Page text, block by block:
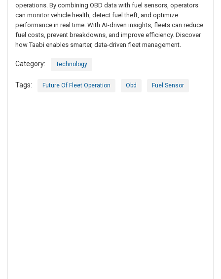
operations. By combining OBD data with fuel sensors, operators
can monitor vehicle health, detect fuel theft, and optimize
performance in real time. With AI-driven insights, fleets can reduce
fuel costs, prevent breakdowns, and improve efficiency. Discover
how Taabi enables smarter, data-driven fleet management.
Category: Technology
Tags: Future Of Fleet Operation Obd Fuel Sensor